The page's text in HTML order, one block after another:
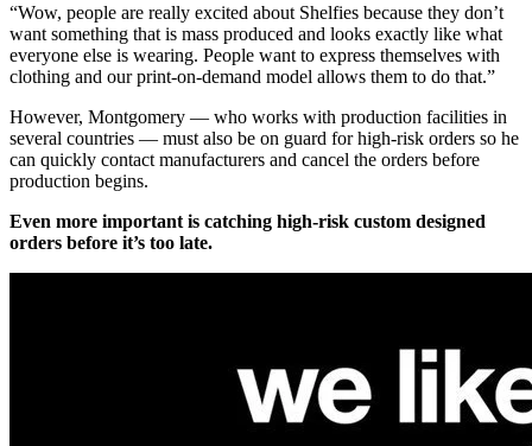
“Wow, people are really excited about Shelfies because they don’t
want something that is mass produced and looks exactly like what
everyone else is wearing. People want to express themselves with
clothing and our print-on-demand model allows them to do that.”
However, Montgomery — who works with production facilities in
several countries — must also be on guard for high-risk orders so he
can quickly contact manufacturers and cancel the orders before
production begins.
Even more important is catching high-risk custom designed
orders before it’s too late.